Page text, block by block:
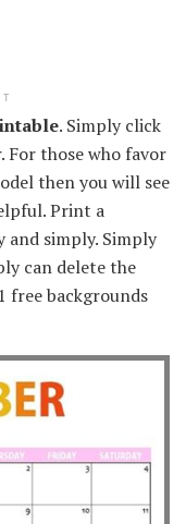
. Simply click
those who favor
then you will see
Print a
and simply. Simply
can delete the
free backgrounds